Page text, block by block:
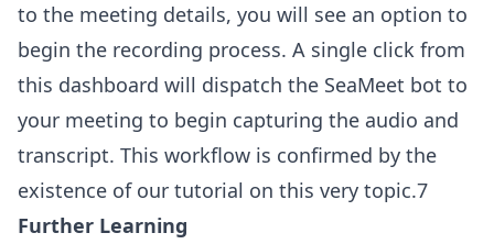
to the meeting details, you will see an option to
begin the recording process. A single click from
this dashboard will dispatch the SeaMeet bot to
your meeting to begin capturing the audio and
transcript. This workflow is confirmed by the
existence of our tutorial on this very topic.7
Further Learning